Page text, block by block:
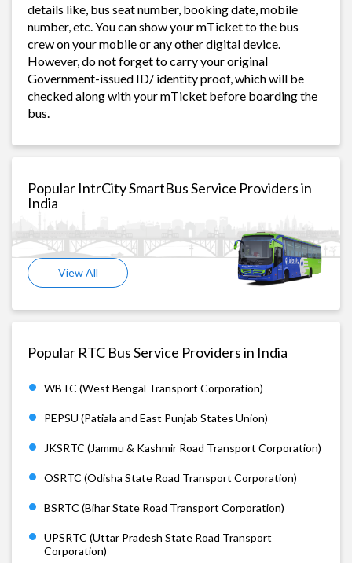
details like, bus seat number, booking date, mobile
number, etc. You can show your mTicket to the bus
crew on your mobile or any other digital device.
However, do not forget to carry your original
Government-issued ID/ identity proof, which will be
checked along with your mTicket before boarding the
bus.
Popular IntrCity SmartBus Service Providers in
India
View All
Popular RTC Bus Service Providers in India
WBTC (West Bengal Transport Corporation)
PEPSU (Patiala and East Punjab States Union)
JKSRTC (Jammu & Kashmir Road Transport Corporation)
OSRTC (Odisha State Road Transport Corporation)
BSRTC (Bihar State Road Transport Corporation)
UPSRTC (Uttar Pradesh State Road Transport
Corporation)